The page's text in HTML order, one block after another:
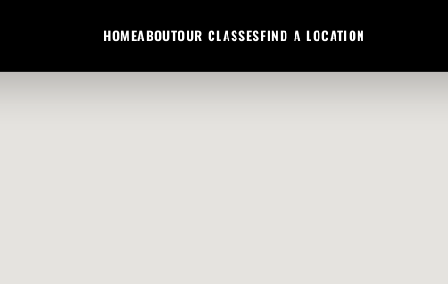
HOMEABOUTOUR CLASSESFIND A LOCATION